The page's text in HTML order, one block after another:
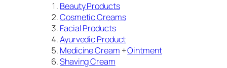
Beauty Products
Cosmetic Creams
Facial Products
Ayurvedic Product
Medicine Cream +Ointment
Shaving Cream